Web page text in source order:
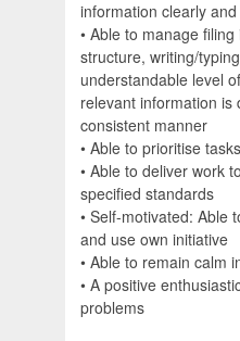
information clearly
• Able to manage
structure, writing/
understandable level
relevant information is
consistent manner
• Able to prioritise
• Able to deliver work
specified standards
• Self-motivated: Able
and use own initiative
• Able to remain calm
• A positive
problems